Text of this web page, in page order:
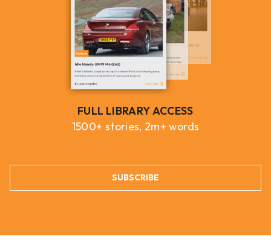
FULL LIBRARY ACCESS
1500+ stories, 2m+ words
SUBSCRIBE